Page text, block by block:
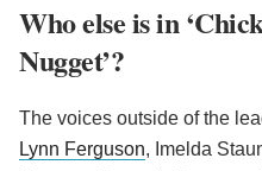
Who else is in
Nugget’?
The voices outside of the
Lynn Ferguson, Imelda